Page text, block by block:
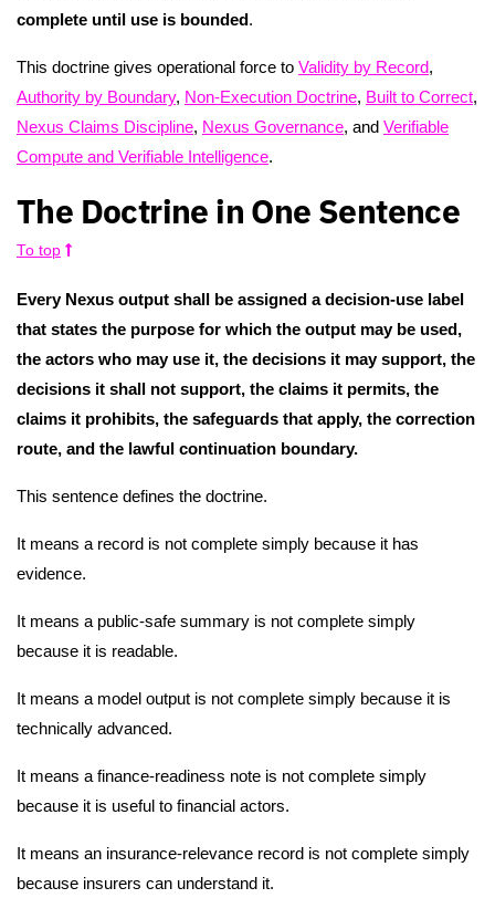
complete until use is bounded.
This doctrine gives operational force to Validity by Record,
Authority by Boundary, Non-Execution Doctrine, Built to Correct,
Nexus Claims Discipline, Nexus Governance, and Verifiable
Compute and Verifiable Intelligence.
The Doctrine in One Sentence
To top
Every Nexus output shall be assigned a decision-use label
that states the purpose for which the output may be used,
the actors who may use it, the decisions it may support, the
decisions it shall not support, the claims it permits, the
claims it prohibits, the safeguards that apply, the correction
route, and the lawful continuation boundary.
This sentence defines the doctrine.
It means a record is not complete simply because it has
evidence.
It means a public-safe summary is not complete simply
because it is readable.
It means a model output is not complete simply because it is
technically advanced.
It means a finance-readiness note is not complete simply
because it is useful to financial actors.
It means an insurance-relevance record is not complete simply
because insurers can understand it.